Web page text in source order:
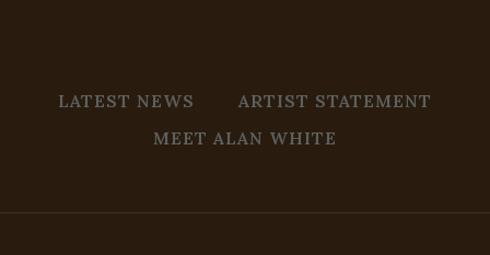
LATEST NEWS
ARTIST STATEMENT
MEET ALAN WHITE